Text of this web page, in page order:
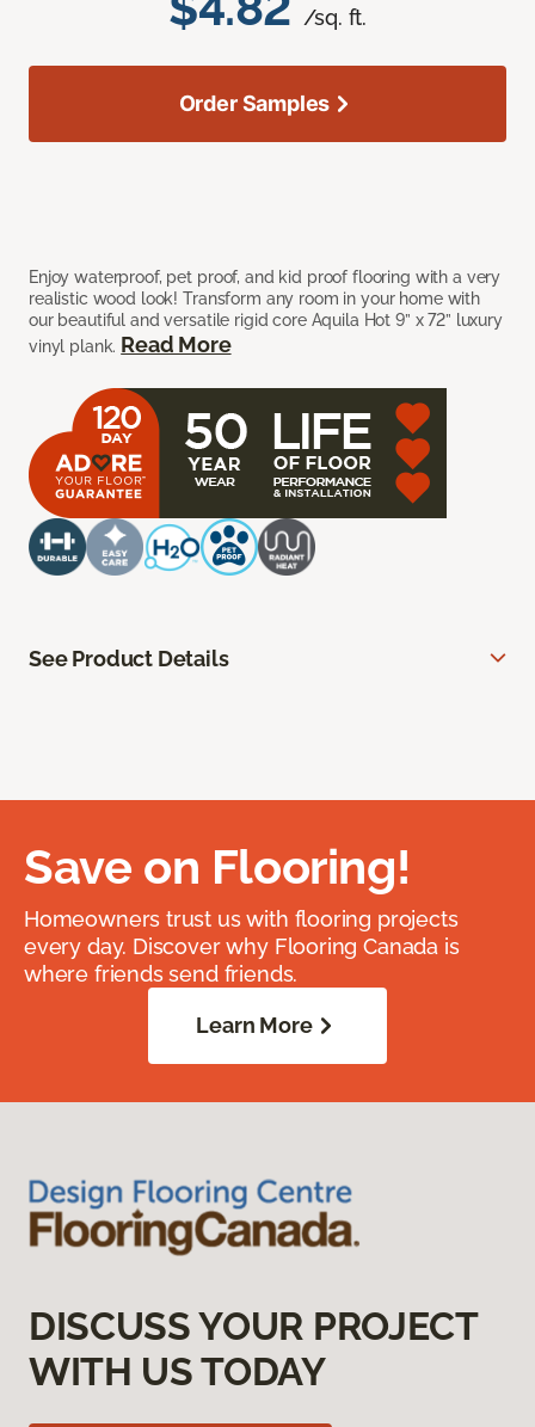
/sq. ft.
Enjoy waterproof, pet proof, and kid proof flooring with a very
realistic wood look! Transform any room in your home with
our beautiful and versatile rigid core Aquila Hot 9” x 72” luxury
vinyl plank. Read More
Order Samples
See Product Details
Save on Flooring!
Homeowners trust us with flooring projects
every day. Discover why Flooring Canada is
where friends send friends.
Learn More
DISCUSS YOUR PROJECT
WITH US TODAY